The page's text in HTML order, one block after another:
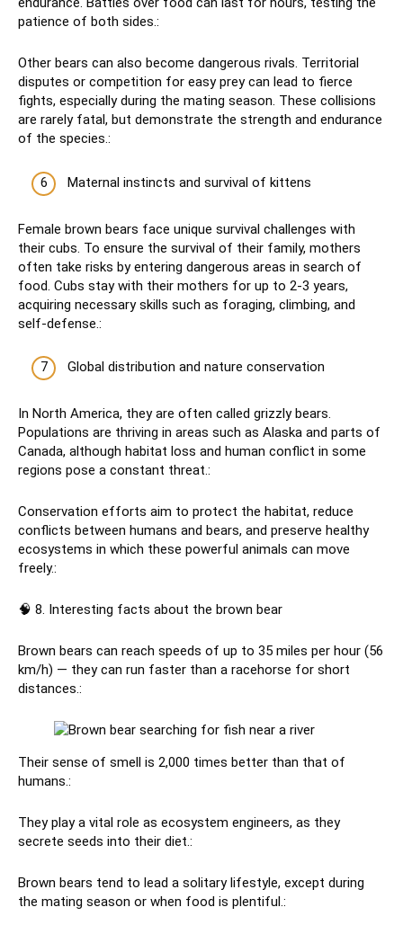
patience of both sides.:
Other bears can also become dangerous rivals. Territorial
disputes or competition for easy prey can lead to fierce
fights, especially during the mating season. These collisions
are rarely fatal, but demonstrate the strength and endurance
of the species.:
Maternal instincts and survival of kittens
Female brown bears face unique survival challenges with
their cubs. To ensure the survival of their family, mothers
often take risks by entering dangerous areas in search of
food. Cubs stay with their mothers for up to 2-3 years,
acquiring necessary skills such as foraging, climbing, and
self-defense.:
Global distribution and nature conservation
In North America, they are often called grizzly bears.
Populations are thriving in areas such as Alaska and parts of
Canada, although habitat loss and human conflict in some
regions pose a constant threat.:
Conservation efforts aim to protect the habitat, reduce
conflicts between humans and bears, and preserve healthy
ecosystems in which these powerful animals can move
freely.:
🧠 8. Interesting facts about the brown bear
Brown bears can reach speeds of up to 35 miles per hour (56
km/h) — they can run faster than a racehorse for short
distances.:
Their sense of smell is 2,000 times better than that of
humans.:
They play a vital role as ecosystem engineers, as they
secrete seeds into their diet.:
Brown bears tend to lead a solitary lifestyle, except during
the mating season or when food is plentiful.: